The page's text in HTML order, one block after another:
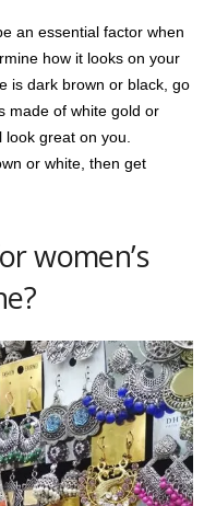
an essential factor when
how it looks on your
is dark brown or black, go
made of white gold or
look great on you.
or white, then get
women’s